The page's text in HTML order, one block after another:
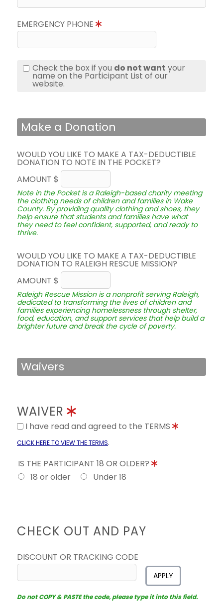
EMERGENCY PHONE
Check the box if you do not want your
name on the Participant List of our
website.
Make a Donation
WOULD YOU LIKE TO MAKE A TAX-DEDUCTIBLE
DONATION TO NOTE IN THE POCKET?
AMOUNT $
Note in the Pocket is a Raleigh-based charity meeting
the clothing needs of children and families in Wake
County. By providing quality clothing and shoes, they
help ensure that students and families have what
they need to feel confident, supported, and ready to
thrive.
WOULD YOU LIKE TO MAKE A TAX-DEDUCTIBLE
DONATION TO RALEIGH RESCUE MISSION?
AMOUNT $
Raleigh Rescue Mission is a nonprofit serving Raleigh,
dedicated to transforming the lives of children and
families experiencing homelessness through shelter,
food, education, and support services that help build a
brighter future and break the cycle of poverty.
Waivers
WAIVER
I have read and agreed to the TERMS
CLICK HERE TO VIEW THE TERMS.
IS THE PARTICIPANT 18 OR OLDER?
18 or older
Under 18
CHECK OUT AND PAY
DISCOUNT OR TRACKING CODE
APPLY
Do not COPY & PASTE the code, please type it into this field.